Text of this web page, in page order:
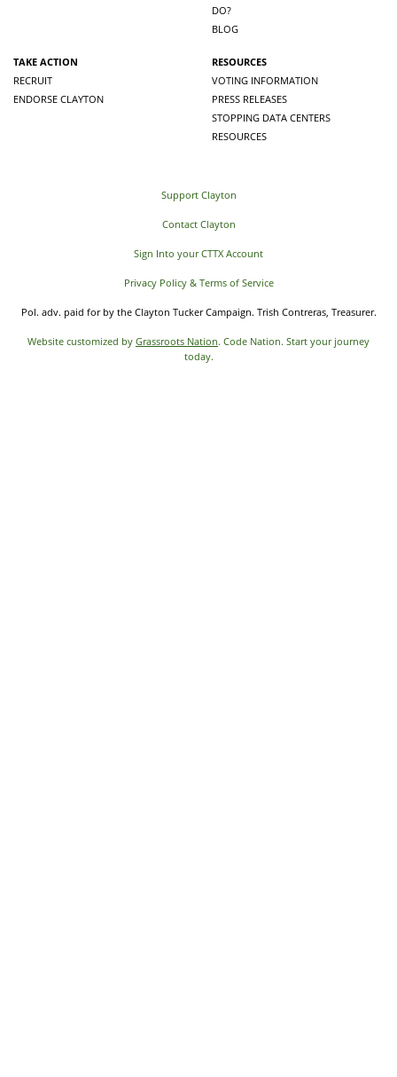
DO?
BLOG
TAKE ACTION
RECRUIT
ENDORSE CLAYTON
RESOURCES
VOTING INFORMATION
PRESS RELEASES
STOPPING DATA CENTERS
RESOURCES
Support Clayton
Contact Clayton
Sign Into your CTTX Account
Privacy Policy & Terms of Service
Pol. adv. paid for by the Clayton Tucker Campaign. Trish Contreras, Treasurer.
Website customized by Grassroots Nation. Code Nation. Start your journey
today.